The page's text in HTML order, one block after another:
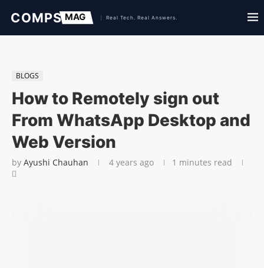
BLOGS
How to Remotely sign out
From WhatsApp Desktop and
Web Version
by Ayushi Chauhan 4 years ago 1 minutes read